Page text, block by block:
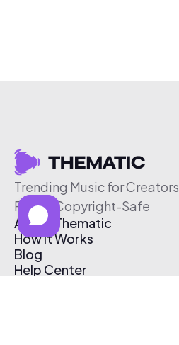
Trending Music for Creators
Free & Copyright-Safe
About Thematic
How It Works
Blog
Help Center